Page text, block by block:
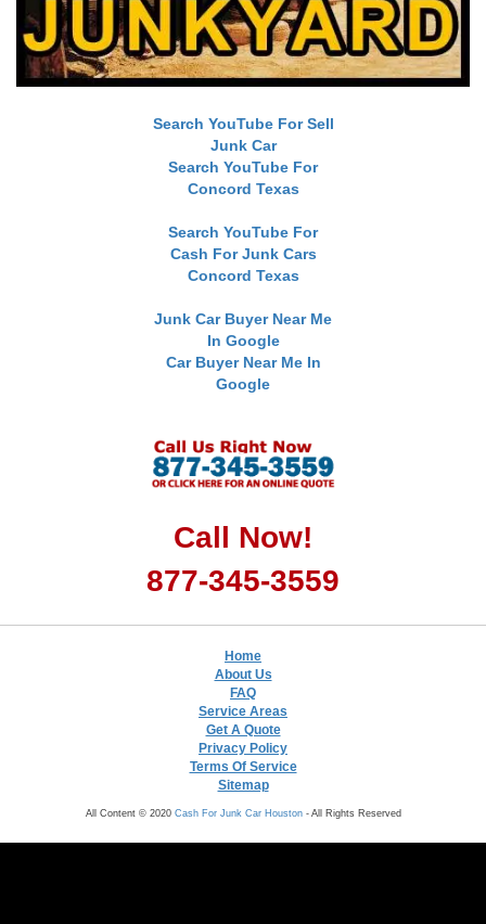
Search YouTube For Sell
Junk Car
Search YouTube For
Concord Texas
Search YouTube For
Cash For Junk Cars
Concord Texas
Junk Car Buyer Near Me
In Google
Car Buyer Near Me In
Google
Call Now!
877-345-3559
Home
About Us
FAQ
Service Areas
Get A Quote
Privacy Policy
Terms Of Service
Sitemap
All Content © 2020 Cash For Junk Car Houston- All Rights Reserved